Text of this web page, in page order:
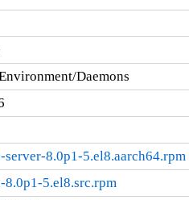
Daemons
server-8.0p1-5.el8.aarch64.rpm
8.0p1-5.el8.src.rpm